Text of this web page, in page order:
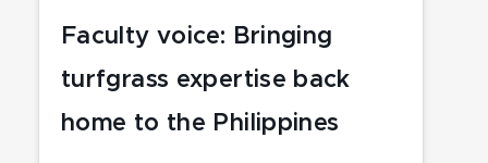
Faculty voice: Bringing
turfgrass expertise back
home to the Philippines